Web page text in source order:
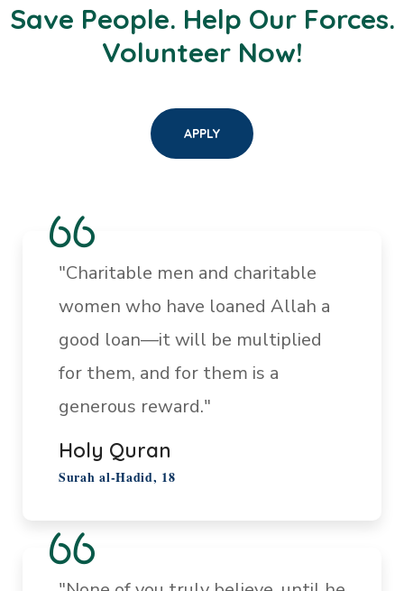
Save People. Help Our Forces.
Volunteer Now!
APPLY
"Charitable men and charitable
women who have loaned Allah a
good loan—it will be multiplied
for them, and for them is a
generous reward."
Holy Quran
Surah al-Hadid, 18